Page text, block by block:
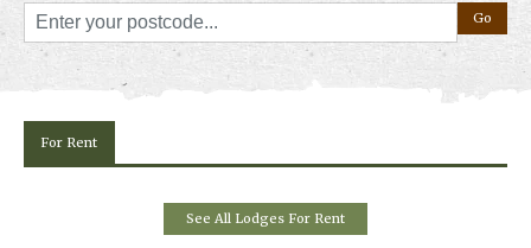
For Rent
See All Lodges For Rent